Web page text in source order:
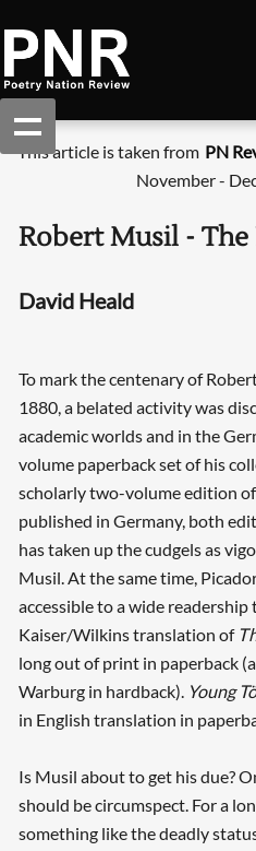
This article is taken from PN
November -
Robert Musil -
David Heald
To mark the centenary of
1880, a belated activity was
academic worlds and in the
volume paperback set of his
scholarly two-volume edition
published in Germany, both
has taken up the cudgels as
Musil. At the same time,
accessible to a wide
Kaiser/Wilkins translation of
long out of print in paperback
Warburg in hardback). Young
in English translation in
Is Musil about to get his due?
should be circumspect. For a
something like the deadly